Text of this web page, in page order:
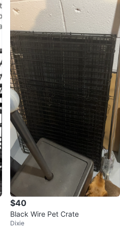
$40
Black Wire Pet Crate
Dixie